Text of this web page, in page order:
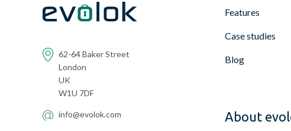
62-64 Baker Street
London
UK
W1U 7DF
info@evolok.com
Features
Case studies
Blog
About